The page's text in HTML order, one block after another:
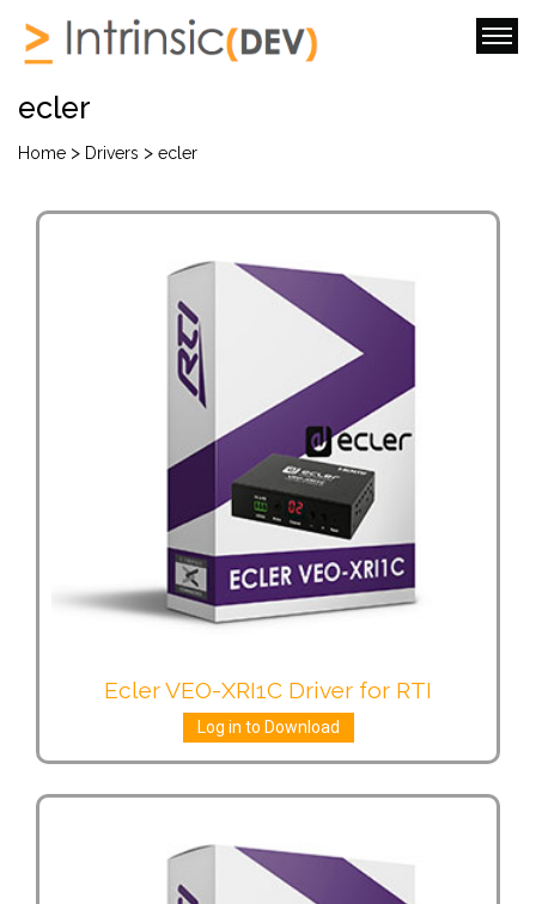
ecler
Home > Drivers > ecler
Ecler VEO-XRI1C Driver for RTI
Log in to Download